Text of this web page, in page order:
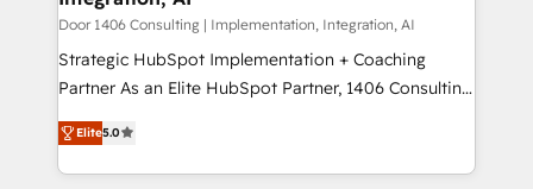
状整理の壁打ちなど、構想段階からお気軽にお問い合わ
せください。
Group, a group of specialized and complementary
companies that divide their offer into 4
Competence Centers: Smart Manufacturing,
The synergies generated by these integrations,
together with the combination of talents, skills,
Door 1406 Consulting | Implementation, Integration, AI
Strategic HubSpot Implementation + Coaching
Partner As an Elite HubSpot Partner, 1406 Consulting
helps mid-market revenue teams transform how
they sell, market, and serve. We don't just build your
HubSpot—we teach your team to own it, then stay
Elite5.0